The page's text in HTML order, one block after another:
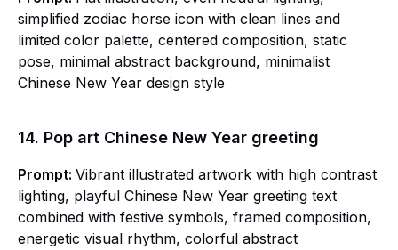
simplified zodiac horse icon with clean lines and
limited color palette, centered composition, static
pose, minimal abstract background, minimalist
Chinese New Year design style
14. Pop art Chinese New Year greeting
Prompt: Vibrant illustrated artwork with high contrast
lighting, playful Chinese New Year greeting text
combined with festive symbols, framed composition,
energetic visual rhythm, colorful abstract